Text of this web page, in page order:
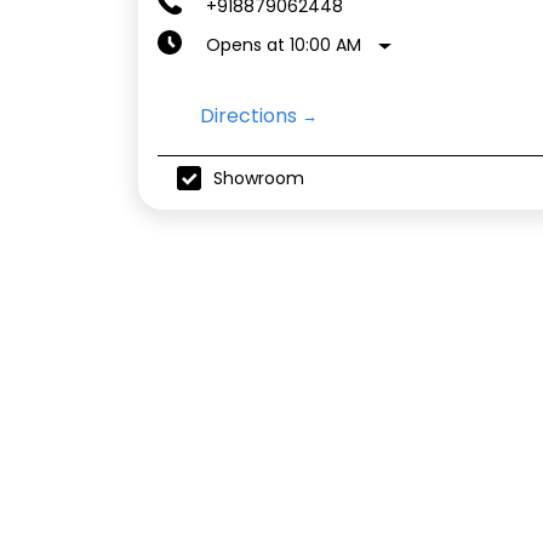
+918879062448
Opens at 10:00 AM
Directions
Showroom